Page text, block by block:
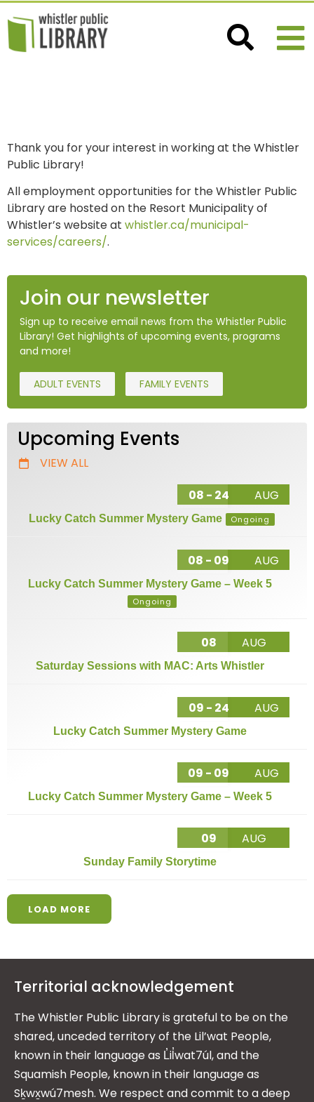
Thank you for your interest in working at the Whistler
Public Library!
All employment opportunities for the Whistler Public
Library are hosted on the Resort Municipality of
Whistler’s website at whistler.ca/municipal-
services/careers/.
Join our newsletter
Sign up to receive email news from the Whistler Public
Library! Get highlights of upcoming events, programs
and more!
ADULT EVENTS FAMILY EVENTS
Upcoming Events
VIEW ALL
08 - 24
AUG
Lucky Catch Summer Mystery Game Ongoing
08 - 09 AUG
Lucky Catch Summer Mystery Game – Week 5
Ongoing
08 AUG
Saturday Sessions with MAC: Arts Whistler
09 - 24 AUG
Lucky Catch Summer Mystery Game
09 - 09 AUG
Lucky Catch Summer Mystery Game – Week 5
09 AUG
Sunday Family Storytime
LOAD MORE
Territorial acknowledgement
The Whistler Public Library is grateful to be on the
shared, unceded territory of the Lil’wat People,
known in their language as L̓il̓wat7úl, and the
Squamish People, known in their language as
Sḵwx̱wú7mesh. We respect and commit to a deep